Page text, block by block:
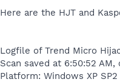
Here are the HJT and
Logfile of Trend Micro
Scan saved at 6:50:52 AM,
Platform: Windows XP SP2